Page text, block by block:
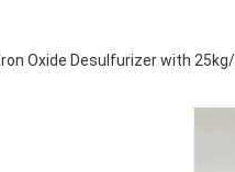
Iron Oxide Desulfurizer with